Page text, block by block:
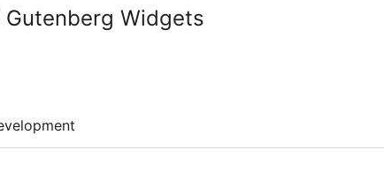
Gutenberg Widgets